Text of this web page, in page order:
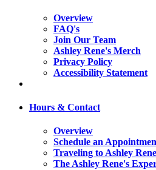
Overview
FAQ's
Join Our Team
Ashley Rene's Merch
Privacy Policy
Accessibility Statement
Hours & Contact
Overview
Schedule an
Traveling to Ashley
The Ashley Rene's